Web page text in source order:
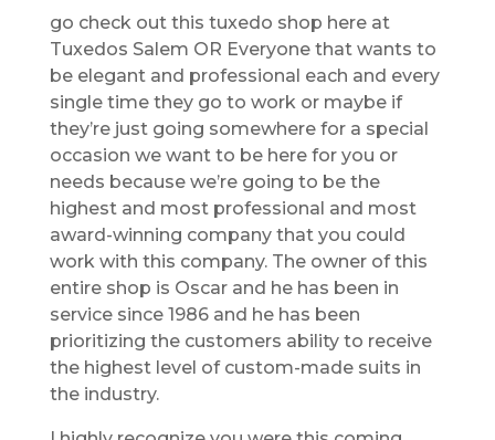
go check out this tuxedo shop here at
Tuxedos Salem OR Everyone that wants to
be elegant and professional each and every
single time they go to work or maybe if
they’re just going somewhere for a special
occasion we want to be here for you or
needs because we’re going to be the
highest and most professional and most
award-winning company that you could
work with this company. The owner of this
entire shop is Oscar and he has been in
service since 1986 and he has been
prioritizing the customers ability to receive
the highest level of custom-made suits in
the industry.